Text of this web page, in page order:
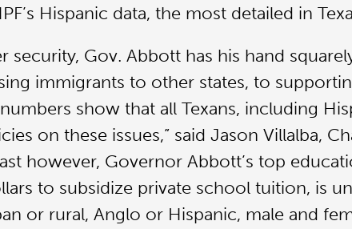
Hispanic data, the most detailed in
security, Gov. Abbott has his hand
immigrants to other states, to
show that all Texans, including
on these issues,” said Jason Villalba,
however, Governor Abbott’s top
to subsidize private school tuition, is
or rural, Anglo or Hispanic, male and